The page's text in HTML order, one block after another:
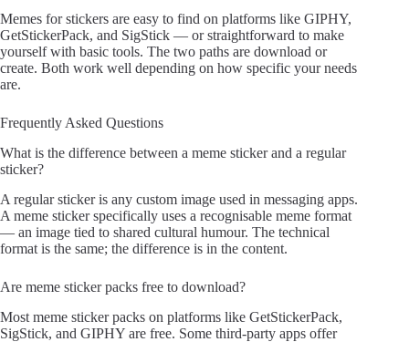
Memes for stickers are easy to find on platforms like GIPHY,
GetStickerPack, and SigStick — or straightforward to make
yourself with basic tools. The two paths are download or
create. Both work well depending on how specific your needs
are.
Frequently Asked Questions
What is the difference between a meme sticker and a regular
sticker?
A regular sticker is any custom image used in messaging apps.
A meme sticker specifically uses a recognisable meme format
— an image tied to shared cultural humour. The technical
format is the same; the difference is in the content.
Are meme sticker packs free to download?
Most meme sticker packs on platforms like GetStickerPack,
SigStick, and GIPHY are free. Some third-party apps offer